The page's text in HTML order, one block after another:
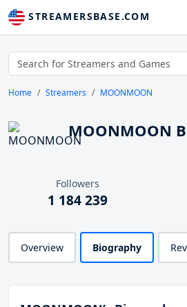
STREAMERSBASE.COM
Home Streamers MOONMOON
MOONMOON
Followers
1 184 239
Overview Biography